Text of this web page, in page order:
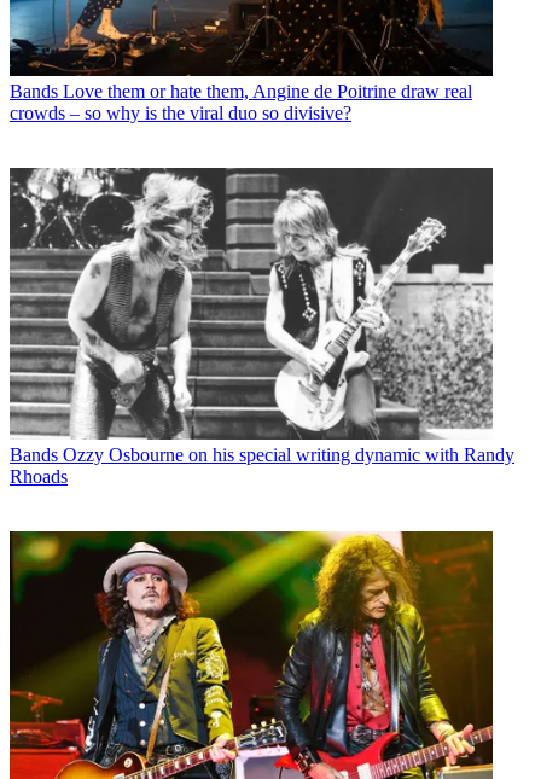
Bands Love them or hate them, Angine de Poitrine draw real
crowds – so why is the viral duo so divisive?
Bands Ozzy Osbourne on his special writing dynamic with Randy
Rhoads